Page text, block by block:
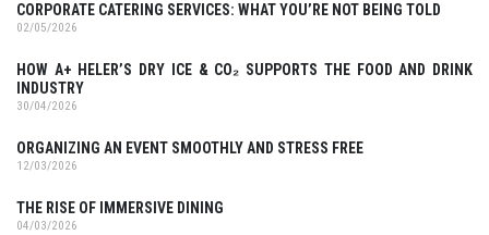
CORPORATE CATERING SERVICES: WHAT YOU’RE NOT BEING TOLD
02/05/2026
HOW A+ HELER’S DRY ICE & CO₂ SUPPORTS THE FOOD AND DRINK
INDUSTRY
30/04/2026
ORGANIZING AN EVENT SMOOTHLY AND STRESS FREE
12/03/2026
THE RISE OF IMMERSIVE DINING
04/03/2026